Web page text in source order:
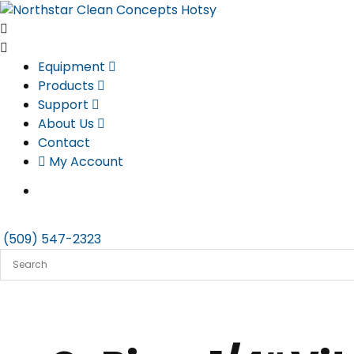
Skip
to
content
Equipment
Products
Support
About Us
Contact
My Account
(509) 547-2323